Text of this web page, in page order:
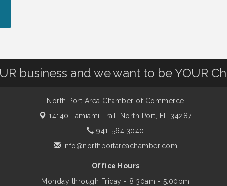
business and we want to be YOUR
North Port Area Chamber of Commerce
14140 Tamiami Trail,
North Port, FL 34287
941. 564.3040
info@northportareachamber.com
Office Hours
Monday through Friday - 8:30am - 5:00pm